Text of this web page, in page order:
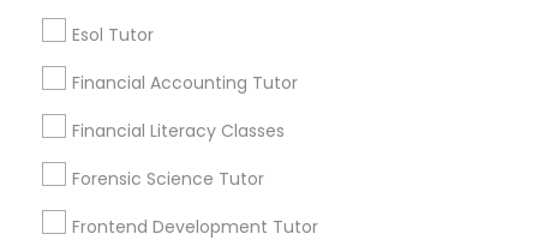
Economics Tutor
Electrical Engineering Tutor
Esol Tutor
Financial Accounting Tutor
Financial Literacy Classes
Forensic Science Tutor
Frontend Development Tutor
Connect with the Best Educational
Lessons
Submit your info to get the best agent contacts